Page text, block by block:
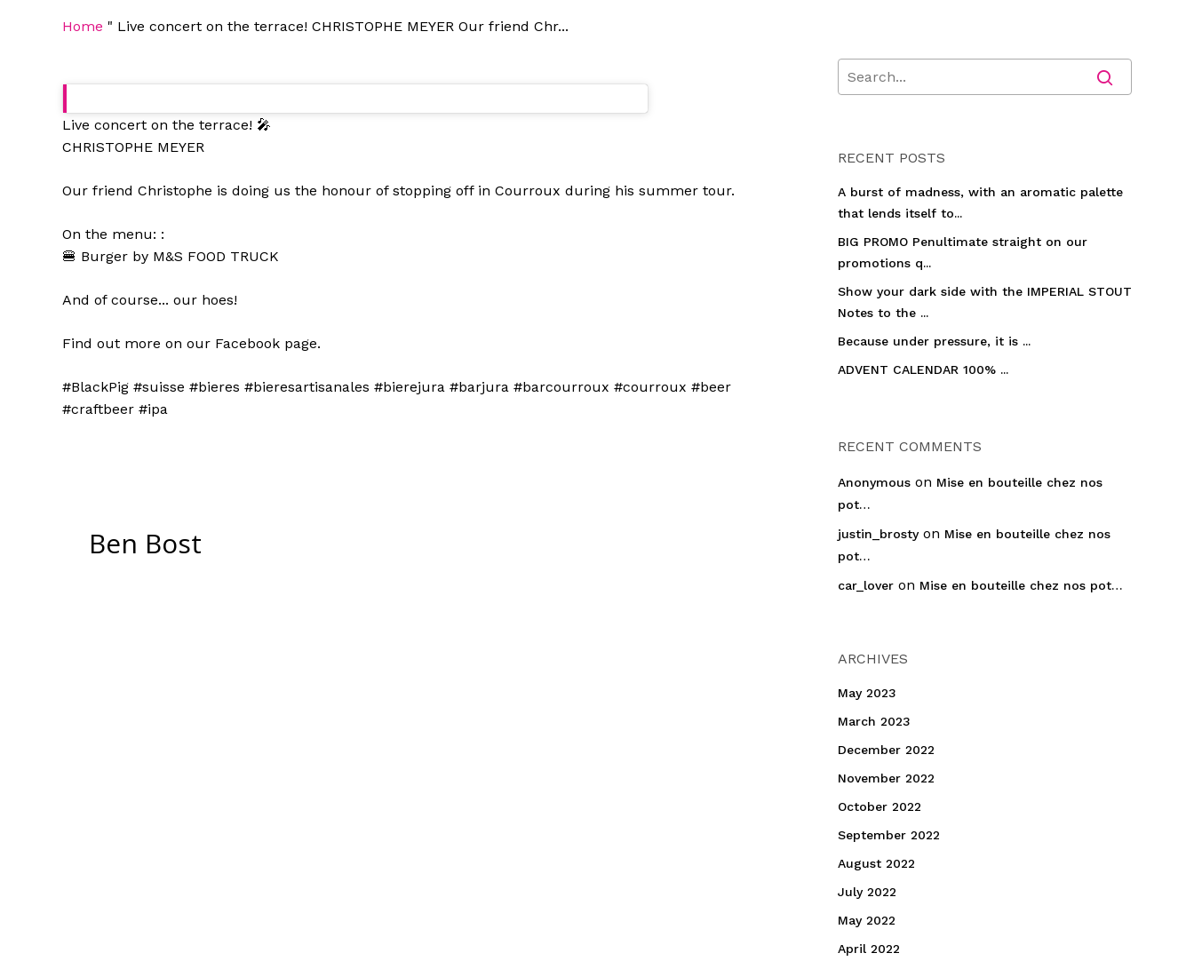
Home " Live concert on the terrace! CHRISTOPHE MEYER Our friend Chr...
Live concert on the terrace! 🎤
CHRISTOPHE MEYER
Our friend Christophe is doing us the honour of stopping off in Courroux during his summer tour.
On the menu: :
🍔 Burger by M&S FOOD TRUCK
And of course... our hoes!
Find out more on our Facebook page.
#BlackPig #suisse #bieres #bieresartisanales #bierejura #barjura #barcourroux #courroux #beer
#craftbeer #ipa
Ben Bost
RECENT POSTS
A burst of madness, with an aromatic palette
that lends itself to...
BIG PROMO Penultimate straight on our
promotions q...
Show your dark side with the IMPERIAL STOUT
Notes to the ...
Because under pressure, it is ...
ADVENT CALENDAR 100% ...
RECENT COMMENTS
Anonymouson Mise en bouteille chez nos
pot…
justin_brostyon Mise en bouteille chez nos
pot…
car_loveron Mise en bouteille chez nos pot…
ARCHIVES
May 2023
March 2023
December 2022
November 2022
October 2022
September 2022
August 2022
July 2022
May 2022
April 2022